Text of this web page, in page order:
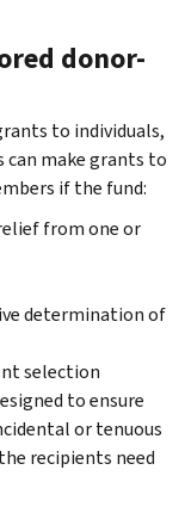
donor-
to individuals,
can make grants to
if the fund:
from one or
determination of
selection
to ensure
or tenuous
recipients need